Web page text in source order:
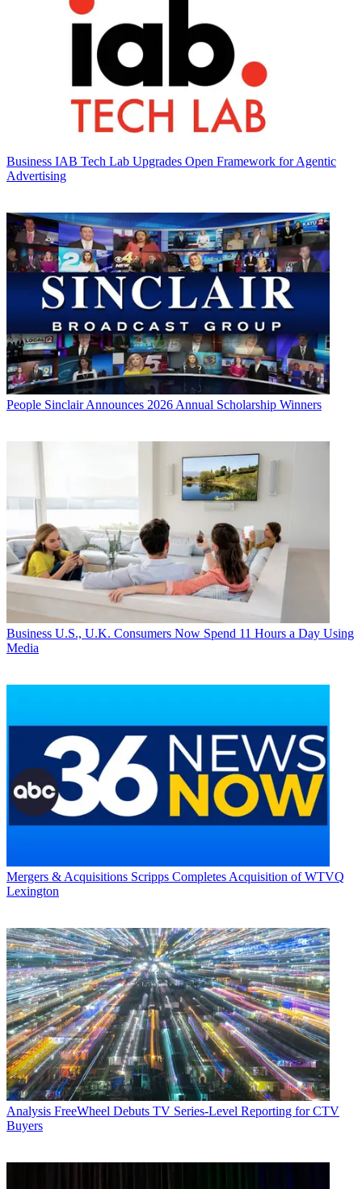
Business IAB Tech Lab Upgrades Open Framework for Agentic
Advertising
People Sinclair Announces 2026 Annual Scholarship Winners
Business U.S., U.K. Consumers Now Spend 11 Hours a Day Using
Media
Mergers & Acquisitions Scripps Completes Acquisition of WTVQ
Lexington
Analysis FreeWheel Debuts TV Series-Level Reporting for CTV
Buyers